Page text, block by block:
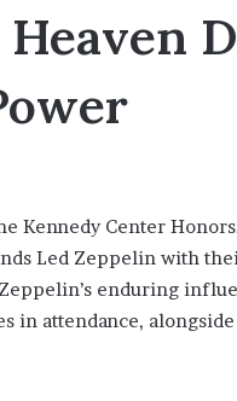
Kennedy Center
Led Zeppelin with
enduring
in attendance,